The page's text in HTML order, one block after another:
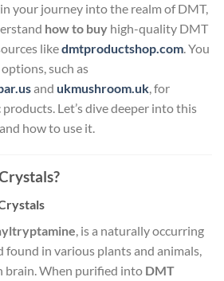
your journey into the realm of DMT,
how to buy high-quality DMT
likedmtproductshop.com. You
such as
and ukmushroom.uk, for
Let’s dive deeper into this
how to use it.
, is a naturally occurring
found in various plants and animals,
brain. When purified into DMT